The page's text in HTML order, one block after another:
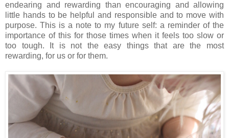
endearing and rewarding than encouraging and allowing
little hands to be helpful and responsible and to move with
purpose. This is a note to my future self: a reminder of the
importance of this for those times when it feels too slow or
too tough. It is not the easy things that are the most
rewarding, for us or for them.